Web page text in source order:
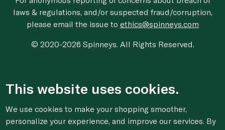
laws & regulations, and/or suspected fraud/corruption,
please email the issue to ethics@spinneys.com
© 2020-2026 Spinneys. All Rights Reserved.
This website uses cookies.
We use cookies to make your shopping smoother,
personalize your experience, and improve our services. By